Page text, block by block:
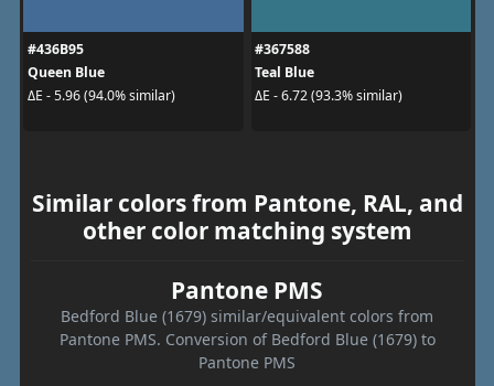
#436B95
Queen Blue
ΔE - 5.96 (94.0% similar)
#367588
Teal Blue
ΔE - 6.72 (93.3% similar)
Similar colors from Pantone, RAL, and
other color matching system
Pantone PMS
Bedford Blue (1679) similar/equivalent colors from
Pantone PMS. Conversion of Bedford Blue (1679) to
Pantone PMS